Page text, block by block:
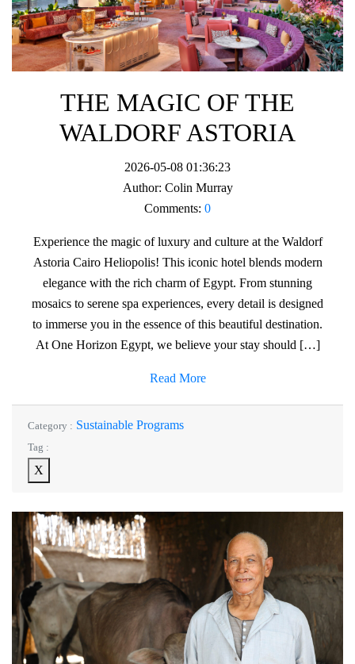
THE MAGIC OF THE
WALDORF ASTORIA
2026-05-08 01:36:23
Author: Colin Murray
Comments: 0
Experience the magic of luxury and culture at the Waldorf
Astoria Cairo Heliopolis! This iconic hotel blends modern
elegance with the rich charm of Egypt. From stunning
mosaics to serene spa experiences, every detail is designed
to immerse you in the essence of this beautiful destination.
At One Horizon Egypt, we believe your stay should […]
Read More
Category : Sustainable Programs
Tag :
X